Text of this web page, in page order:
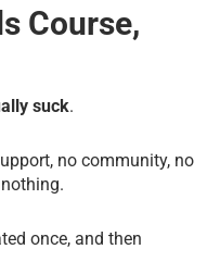
Course,
suck.
no community, no
once, and then